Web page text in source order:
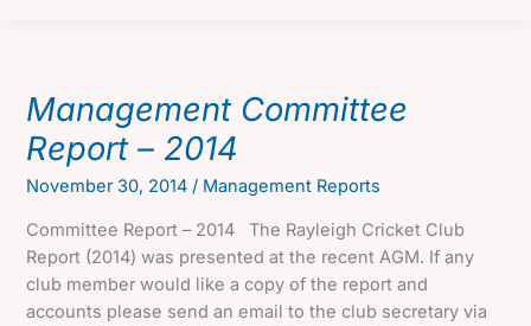
Management Committee
Report – 2014
November 30, 2014 / Management Reports
Committee Report – 2014 The Rayleigh Cricket Club
Report (2014) was presented at the recent AGM. If any
club member would like a copy of the report and
accounts please send an email to the club secretary via